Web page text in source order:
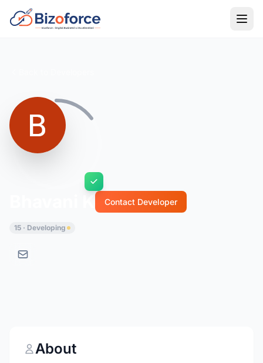
Contact Developer
15 · Developing
About